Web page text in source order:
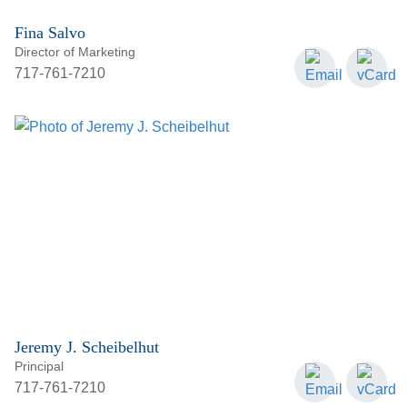
Fina Salvo
Director of Marketing
717-761-7210
Jeremy J. Scheibelhut
Principal
717-761-7210